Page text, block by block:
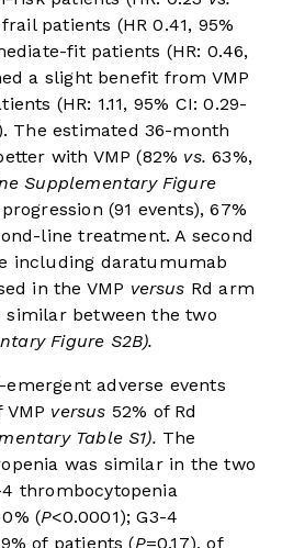
patients (HR 0.41, 95%
fit patients (HR: 0.46,
a slight benefit from VMP
(HR: 1.11, 95% CI: 0.29-
The estimated 36-month
with VMP (82% vs. 63%,
Supplementary Figure
(91 events), 67%
line treatment. A second
including daratumumab
in the VMP versus Rd arm
similar between the two
Figure S2B).
adverse events
versus 52% of Rd
Table S1). The
was similar in the two
4 thrombocytopenia
0% (P<0.0001); G3-4
9% of patients (P=0.17), of